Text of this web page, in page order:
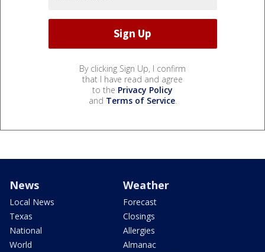
By clicking Sign Up, I confirm
that I have read and agree
to the Privacy Policy
and Terms of Service.
News
Local News
Texas
National
World
Weather
Forecast
Closings
Allergies
Almanac